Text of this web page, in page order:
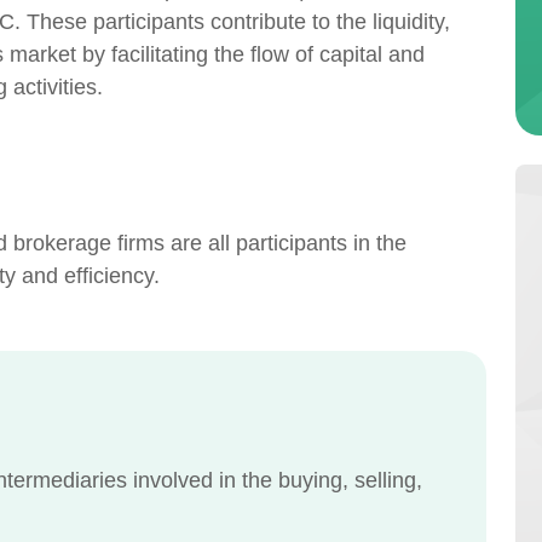
These participants contribute to the liquidity,
by facilitating the flow of capital and
activities.
firms are all participants in the
and efficiency.
involved in the buying, selling,